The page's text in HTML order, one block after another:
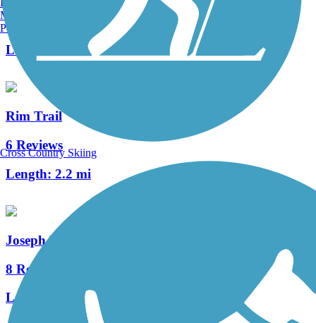
Length:
82.9 mi
Rim Trail
6 Reviews
Length: 2.2 mi
Joseph Plumb Martin Trail
8 Reviews
Length:
5.3 mi
Manchester, NH
Portland, ME
Cross Country Skiing